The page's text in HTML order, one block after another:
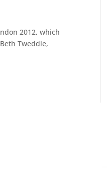
2012, which
Tweddle,